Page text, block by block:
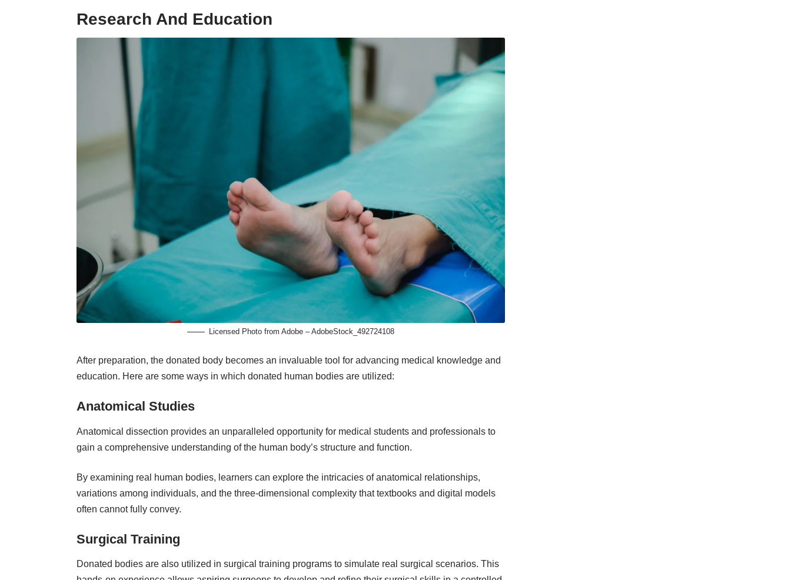
Research And Education
Licensed Photo from Adobe – AdobeStock_492724108
After preparation, the donated body becomes an invaluable tool for advancing medical knowledge and
education. Here are some ways in which donated human bodies are utilized:
Anatomical Studies
Anatomical dissection provides an unparalleled opportunity for medical students and professionals to
gain a comprehensive understanding of the human body’s structure and function.
By examining real human bodies, learners can explore the intricacies of anatomical relationships,
variations among individuals, and the three-dimensional complexity that textbooks and digital models
often cannot fully convey.
Surgical Training
Donated bodies are also utilized in surgical training programs to simulate real surgical scenarios. This